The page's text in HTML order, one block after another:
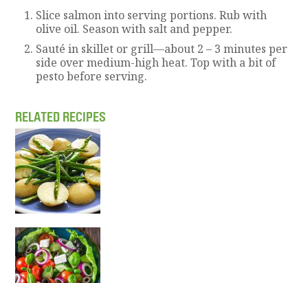
Slice salmon into serving portions. Rub with
olive oil. Season with salt and pepper.
Sauté in skillet or grill—about 2 – 3 minutes per
side over medium-high heat. Top with a bit of
pesto before serving.
RELATED RECIPES